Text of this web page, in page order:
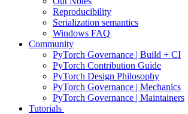
Reproducibility
Serialization semantics
Windows FAQ
Community
PyTorch Governance | Build + CI
PyTorch Contribution Guide
PyTorch Design Philosophy
PyTorch Governance | Mechanics
PyTorch Governance | Maintainers
Tutorials